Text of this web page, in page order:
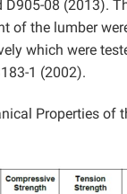
D905-08 (2013).
of the lumber
which were
1 (2002).
Properties of